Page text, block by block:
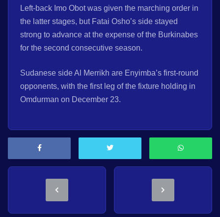
Left-back Imo Obot was given the marching order in
the latter stages, but Fatai Osho’s side stayed
strong to advance at the expense of the Burkinabes
for the second consecutive season.
Sudanese side Al Merrikh are Enyimba’s first-round
opponents, with the first leg of the fixture holding in
Omdurman on December 23.